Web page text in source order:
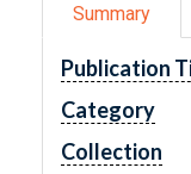
Summary
Publication
Category
Collection